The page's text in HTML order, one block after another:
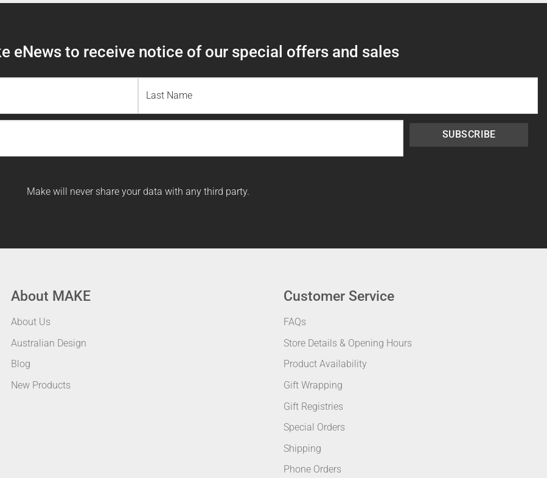
eNews to receive notice of our special offers and sales
Last
SUBSCRIBE
Make will never share your data with any third party.
About MAKE
About Us
Australian Design
Blog
New Products
Customer Service
FAQs
Store Details & Opening Hours
Product Availability
Gift Wrapping
Gift Registries
Special Orders
Shipping
Phone Orders